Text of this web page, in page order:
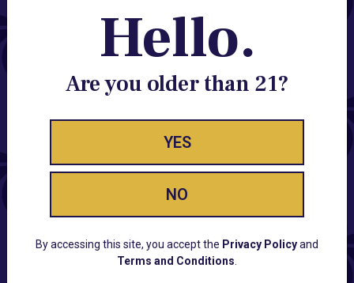
Hello.
Are you older than 21?
YES
NO
By accessing this site, you accept the Privacy Policyand
Terms and Conditions